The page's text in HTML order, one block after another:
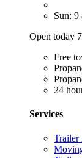
Sun: 9
Open today
Free
24
Services
Trailer